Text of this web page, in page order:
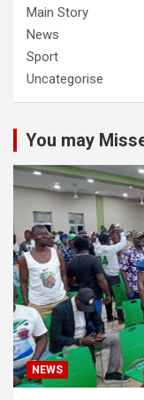
Main Story
News
Sport
Uncategorise
You may
NEWS